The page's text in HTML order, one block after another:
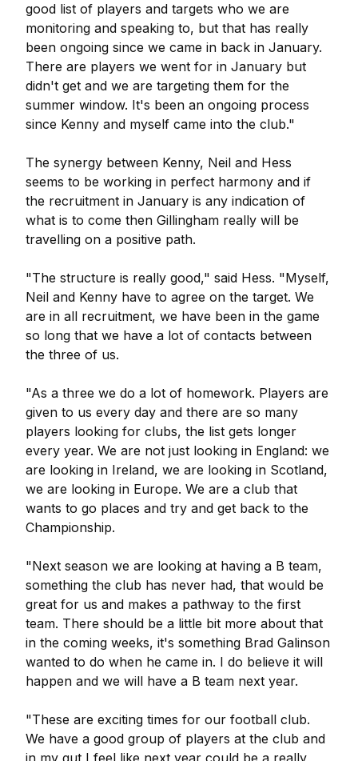
good list of players and targets who we are
monitoring and speaking to, but that has really
been ongoing since we came in back in January.
There are players we went for in January but
didn't get and we are targeting them for the
summer window. It's been an ongoing process
since Kenny and myself came into the club."
The synergy between Kenny, Neil and Hess
seems to be working in perfect harmony and if
the recruitment in January is any indication of
what is to come then Gillingham really will be
travelling on a positive path.
"The structure is really good," said Hess. "Myself,
Neil and Kenny have to agree on the target. We
are in all recruitment, we have been in the game
so long that we have a lot of contacts between
the three of us.
"As a three we do a lot of homework. Players are
given to us every day and there are so many
players looking for clubs, the list gets longer
every year. We are not just looking in England: we
are looking in Ireland, we are looking in Scotland,
we are looking in Europe. We are a club that
wants to go places and try and get back to the
Championship.
"Next season we are looking at having a B team,
something the club has never had, that would be
great for us and makes a pathway to the first
team. There should be a little bit more about that
in the coming weeks, it's something Brad Galinson
wanted to do when he came in. I do believe it will
happen and we will have a B team next year.
"These are exciting times for our football club.
We have a good group of players at the club and
in my gut I feel like next year could be a really